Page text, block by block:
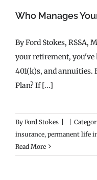
Who Manages
By Ford Stokes, RSSA,
your retirement, you've
401(k)s, and annuities.
Plan? If [...]
By Ford Stokes
insurance, permanent life
Read More